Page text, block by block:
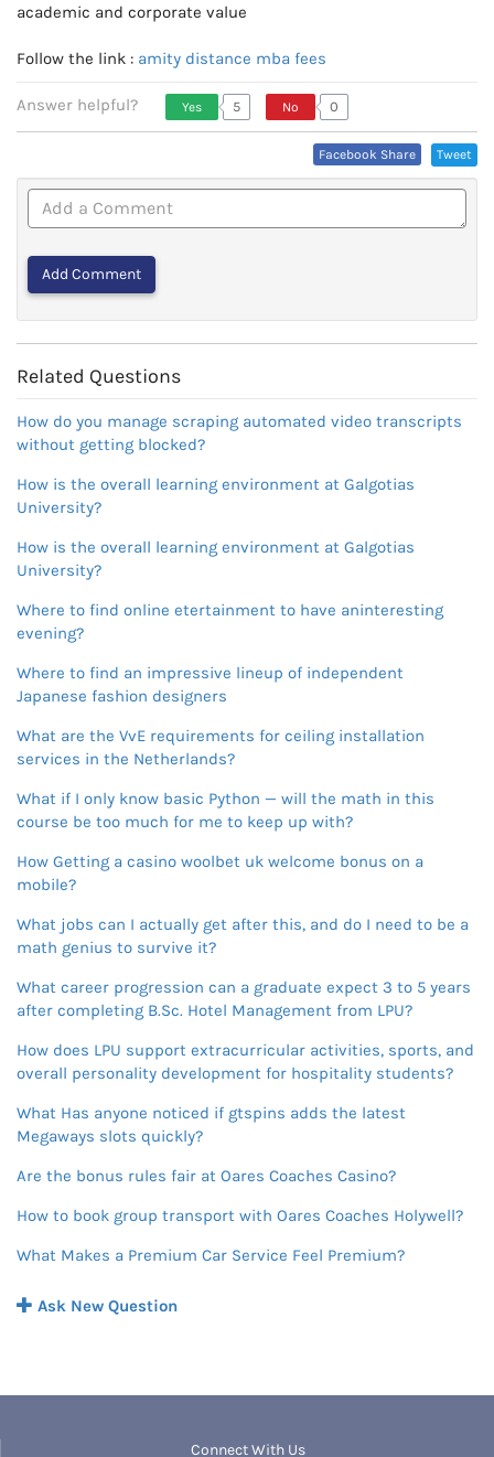
academic and corporate value
Follow the link : amity distance mba fees
Answer helpful?
Yes
Vote Up, This Is Encouraging
5
No
Vote Down,
This Is Not
Very
Or Helpful
0
Facebook Share Tweet
Related Questions
How do you manage scraping automated video transcripts
without getting blocked?
How is the overall learning environment at Galgotias
University?
How is the overall learning environment at Galgotias
University?
Where to find online etertainment to have aninteresting
evening?
Where to find an impressive lineup of independent
Japanese fashion designers
What are the VvE requirements for ceiling installation
services in the Netherlands?
What if I only know basic Python — will the math in this
course be too much for me to keep up with?
How Getting a casino woolbet uk welcome bonus on a
mobile?
What jobs can I actually get after this, and do I need to be a
math genius to survive it?
What career progression can a graduate expect 3 to 5 years
after completing B.Sc. Hotel Management from LPU?
How does LPU support extracurricular activities, sports, and
overall personality development for hospitality students?
What Has anyone noticed if gtspins adds the latest
Megaways slots quickly?
Are the bonus rules fair at Oares Coaches Casino?
How to book group transport with Oares Coaches Holywell?
What Makes a Premium Car Service Feel Premium?
Ask New Question
Connect With Us